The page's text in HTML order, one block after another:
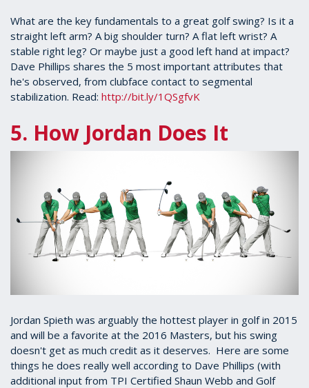
What are the key fundamentals to a great golf swing? Is it a
straight left arm? A big shoulder turn? A flat left wrist? A
stable right leg? Or maybe just a good left hand at impact?
Dave Phillips shares the 5 most important attributes that
he's observed, from clubface contact to segmental
stabilization. Read: http://bit.ly/1QSgfvK
5. How Jordan Does It
Jordan Spieth was arguably the hottest player in golf in 2015
and will be a favorite at the 2016 Masters, but his swing
doesn't get as much credit as it deserves. Here are some
things he does really well according to Dave Phillips (with
additional input from TPI Certified Shaun Webb and Golf